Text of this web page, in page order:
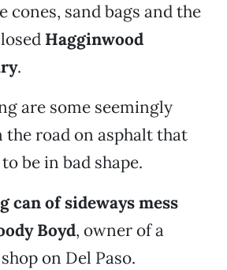
cones, sand bags and the
Hagginwood
.
are some seemingly
the road on asphalt that
be in bad shape.
can of sideways mess
Boyd, owner of a
on Del Paso.